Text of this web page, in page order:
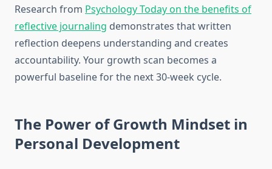
Research from Psychology Today on the benefits of
reflective journaling demonstrates that written
reflection deepens understanding and creates
accountability. Your growth scan becomes a
powerful baseline for the next 30-week cycle.
The Power of Growth Mindset in
Personal Development